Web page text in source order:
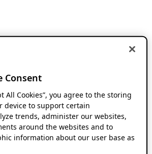
Consent
All Cookies”, you agree to the storing
device to support certain
trends, administer our websites,
around the websites and to
information about our user base as